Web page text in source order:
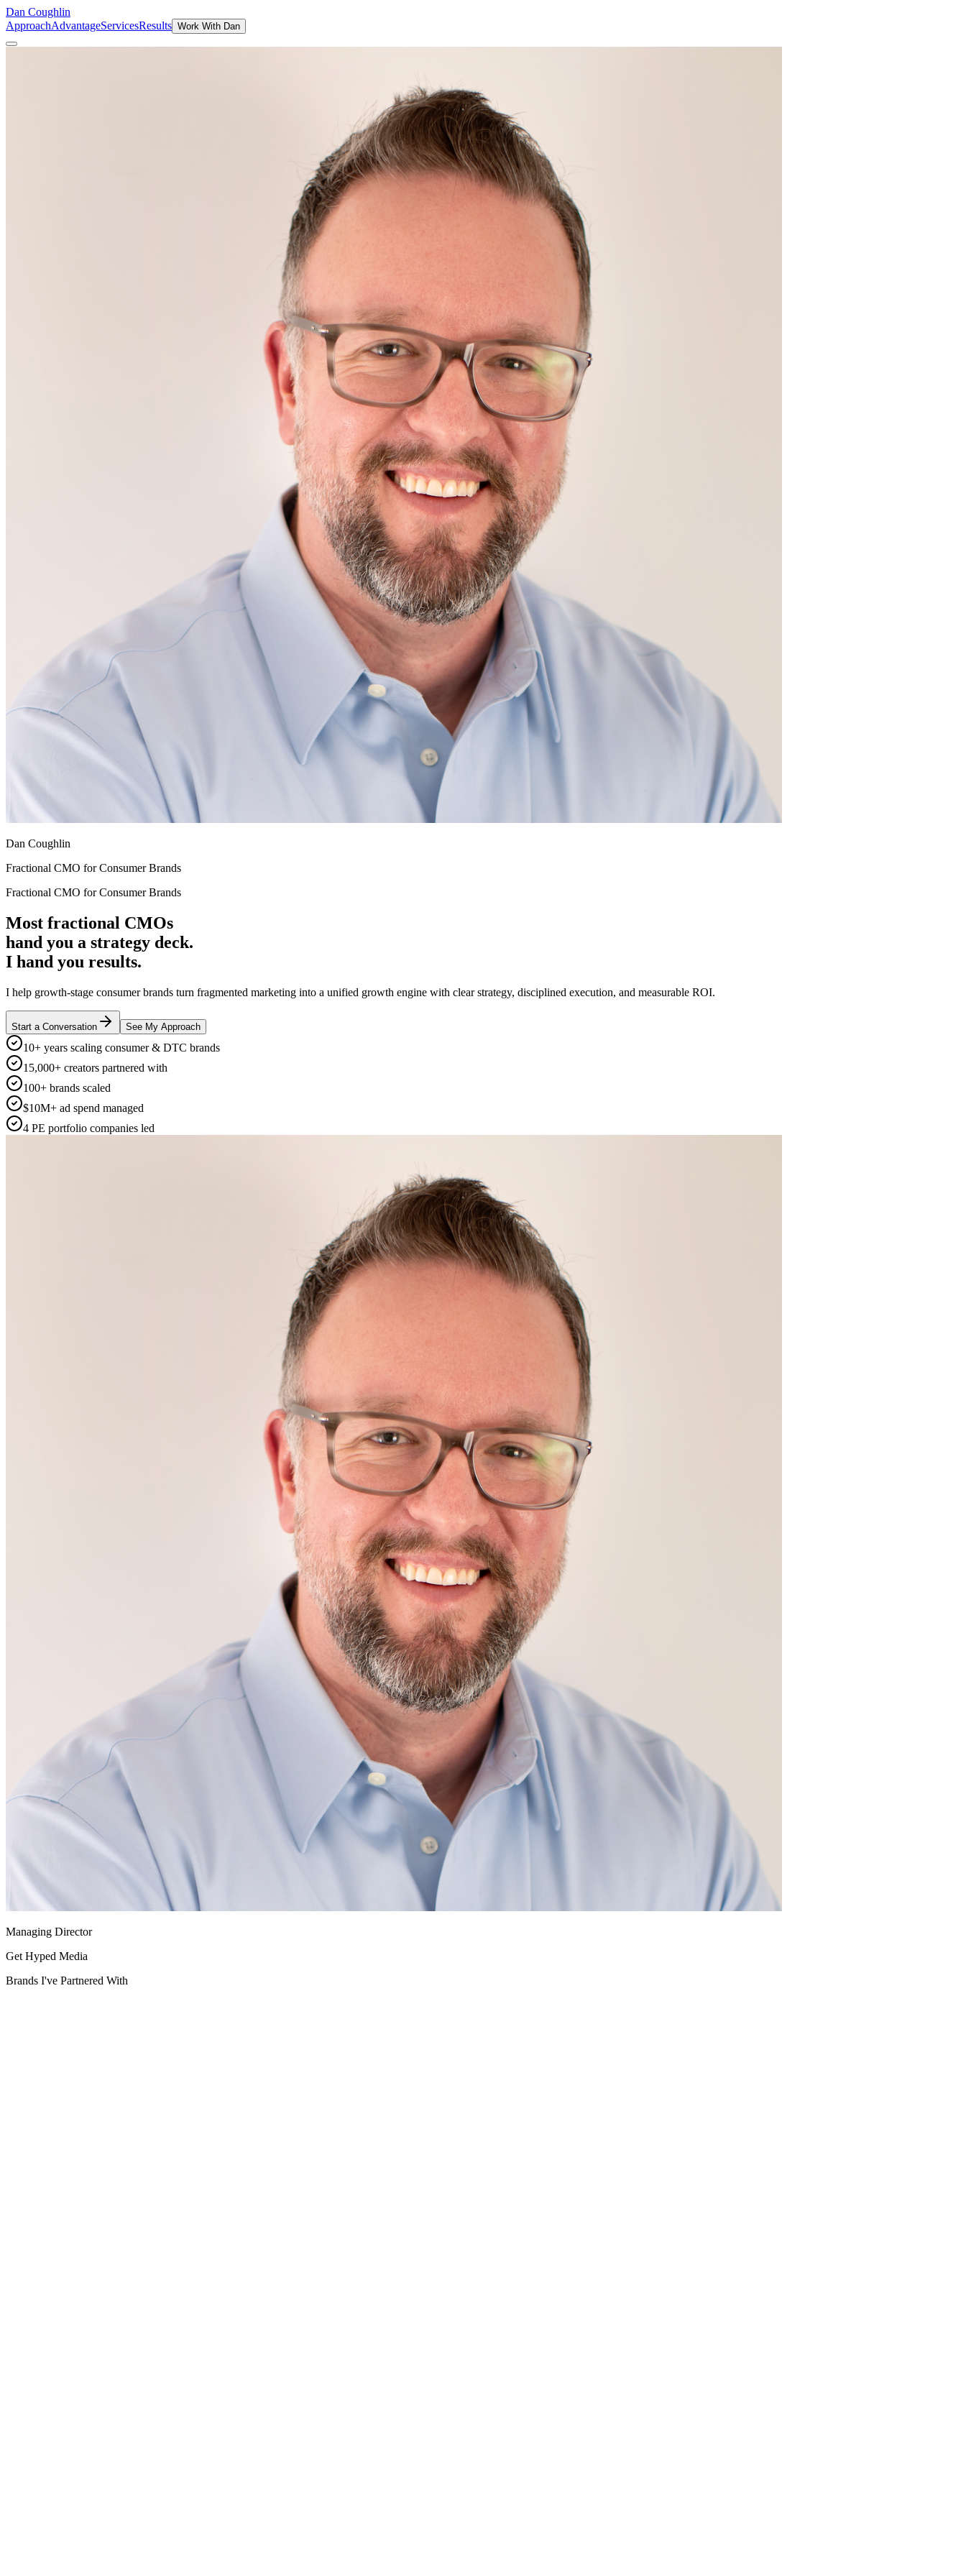
Dan Coughlin
ApproachAdvantageServicesResults Work With Dan
Dan Coughlin
Fractional CMO for Consumer Brands
Fractional CMO for Consumer Brands
Most fractional CMOs
hand you a strategy deck.
I hand you results.
I help growth-stage consumer brands turn fragmented marketing into a unified growth engine with clear strategy, disciplined execution, and measurable ROI.
Start a Conversation See My Approach
10+ years scaling consumer & DTC brands
15,000+ creators partnered with
100+ brands scaled
$10M+ ad spend managed
4 PE portfolio companies led
Managing Director
Get Hyped Media
Brands I've Partnered With